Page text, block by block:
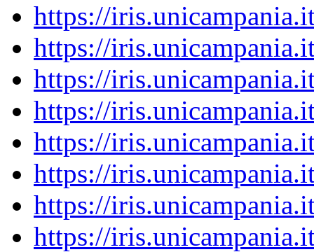
https://
https://
https://
https://
https://
https://
https://
https://